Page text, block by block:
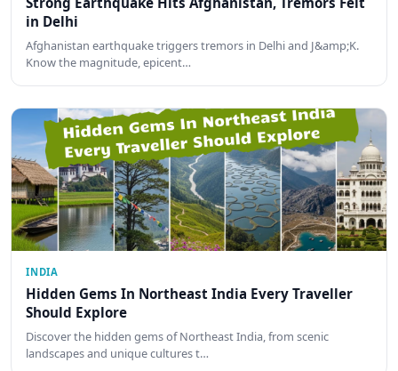
in Delhi
Afghanistan earthquake triggers tremors in Delhi and J&amp;K.
Know the magnitude, epicent…
INDIA
Hidden Gems In Northeast India Every Traveller
Should Explore
Discover the hidden gems of Northeast India, from scenic
landscapes and unique cultures t…